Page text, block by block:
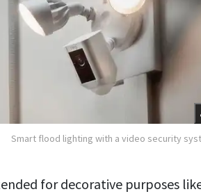
Smart flood lighting with a video security
for decorative purposes